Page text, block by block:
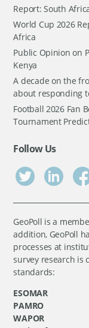
Report: South
World Cup 2026
Africa
Public Opinion on
Kenya
A decade on the
about responding
Football 2026 Fan
Tournament
Follow Us
GeoPoll is a
addition, GeoPoll
processes at
survey research is
standards:
ESOMAR
PAMRO
WAPOR